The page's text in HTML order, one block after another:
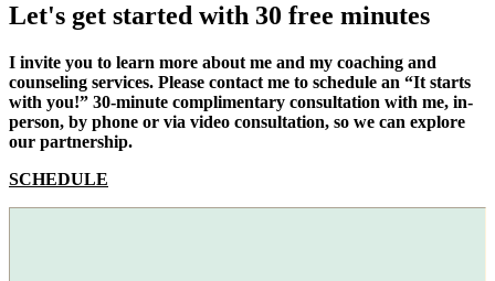
Let's get started with 30 free minutes
I invite you to learn more about me and my coaching and
counseling services. Please contact me to schedule an “It starts
with you!” 30-minute complimentary consultation with me, in-
person, by phone or via video consultation, so we can explore
our partnership.
SCHEDULE